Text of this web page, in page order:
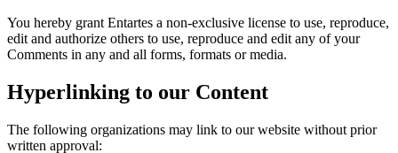
You hereby grant Entartes a non-exclusive license to use, reproduce,
edit and authorize others to use, reproduce and edit any of your
Comments in any and all forms, formats or media.
Hyperlinking to our Content
The following organizations may link to our website without prior
written approval: